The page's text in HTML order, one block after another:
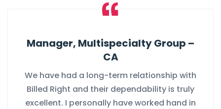
Manager, Multispecialty Group –
CA
We have had a long-term relationship with
Billed Right and their dependability is truly
excellent. I personally have worked hand in